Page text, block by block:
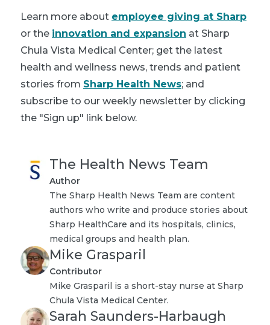
Learn more about employee giving at Sharp
or the innovation and expansion at Sharp
Chula Vista Medical Center; get the latest
health and wellness news, trends and patient
stories from Sharp Health News; and
subscribe to our weekly newsletter by clicking
the "Sign up" link below.
The Health News Team
Author
The Sharp Health News Team are content
authors who write and produce stories about
Sharp HealthCare and its hospitals, clinics,
medical groups and health plan.
Mike Grasparil
Contributor
Mike Grasparil is a short-stay nurse at Sharp
Chula Vista Medical Center.
Sarah Saunders-Harbaugh